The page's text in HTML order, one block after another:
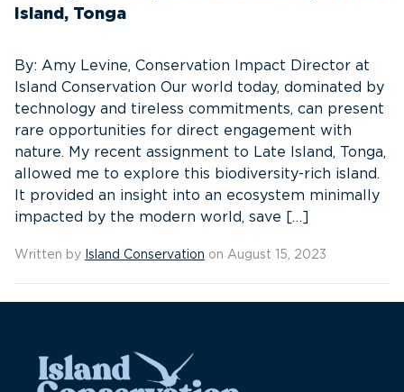
Island, Tonga
By: Amy Levine, Conservation Impact Director at
Island Conservation Our world today, dominated by
technology and tireless commitments, can present
rare opportunities for direct engagement with
nature. My recent assignment to Late Island, Tonga,
allowed me to explore this biodiversity-rich island.
It provided an insight into an ecosystem minimally
impacted by the modern world, save […]
Written by Island Conservation on August 15, 2023